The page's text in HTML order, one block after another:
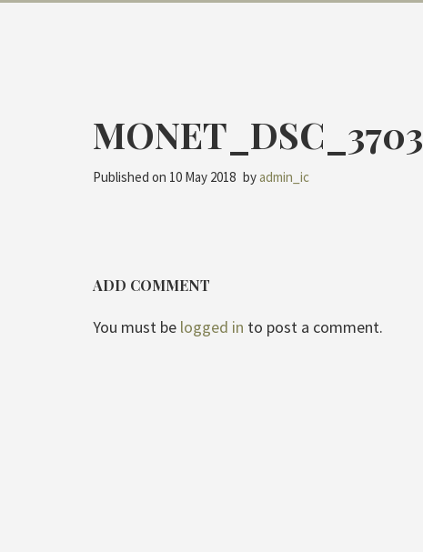
MONET_DSC_3703
Published on 10 May 2018 byadmin_ic
ADD COMMENT
You must be logged in to post a comment.